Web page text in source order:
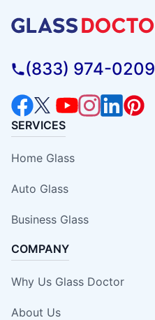
(833) 974-0209
SERVICES
Home Glass
Auto Glass
Business Glass
COMPANY
Why Us Glass Doctor
About Us